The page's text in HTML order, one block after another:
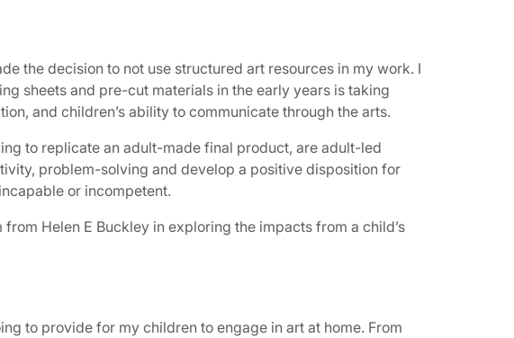
the decision to not use structured art resources in my work. I
sheets and pre-cut materials in the early years is taking
and children’s ability to communicate through the arts.
to replicate an adult-made final product, are adult-led
problem-solving and develop a positive disposition for
or incompetent.
Helen E Buckley in exploring the impacts from a child’s
to provide for my children to engage in art at home. From